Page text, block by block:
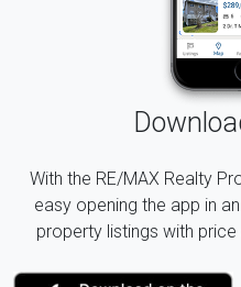
With the RE/MAX Realty
easy opening the app in
property listings with